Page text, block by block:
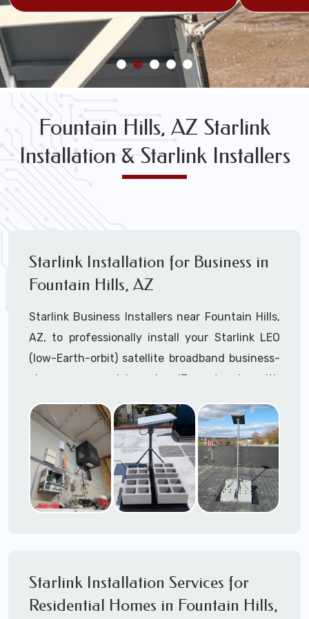
Fountain Hills, AZ Starlink
Installation & Starlink Installers
Starlink Installation for Business in
Fountain Hills, AZ
Starlink Business Installers near Fountain Hills,
AZ, to professionally install your Starlink LEO
(low-Earth-orbit) satellite broadband business-
class commercial-grade IT network with
Dedicated to supporting any part or all of the
Starlink installation process. We are Starlink
business installation experts!
Starlink Installers Fountain Hills, AZ
Starlink Installers for:
Airports
Starlink Installation Services for
Residential Homes in Fountain Hills,